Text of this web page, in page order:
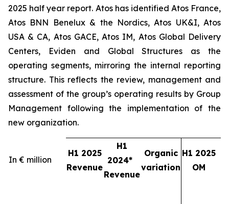
2025 half year report. Atos has identified Atos France,
Atos BNN Benelux & the Nordics, Atos UK&I, Atos
USA & CA, Atos GACE, Atos IM, Atos Global Delivery
Centers, Eviden and Global Structures as the
operating segments, mirroring the internal reporting
structure. This reflects the review, management and
assessment of the group’s operating results by Group
Management following the implementation of the
new organization.
In € million
H1 2025
Revenue
H1
2024*
Revenue
Organic
variation
H1 2025
OM